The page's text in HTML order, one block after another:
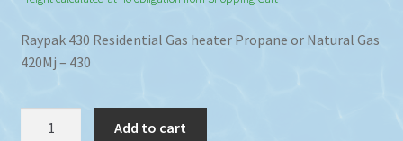
Raypak 430 Residential Gas heater Propane or Natural Gas
420Mj – 430
Add to cart